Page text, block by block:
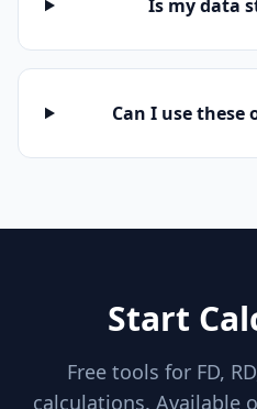
Is my data
Can I use these
Start
Free tools for FD,
calculations. Available